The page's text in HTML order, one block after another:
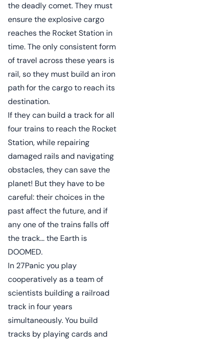
the deadly comet. They must
ensure the explosive cargo
reaches the Rocket Station in
time. The only consistent form
of travel across these years is
rail, so they must build an iron
path for the cargo to reach its
destination.
If they can build a track for all
four trains to reach the Rocket
Station, while repairing
damaged rails and navigating
obstacles, they can save the
planet! But they have to be
careful: their choices in the
past affect the future, and if
any one of the trains falls off
the track... the Earth is
DOOMED.
In 27Panic you play
cooperatively as a team of
scientists building a railroad
track in four years
simultaneously. You build
tracks by playing cards and